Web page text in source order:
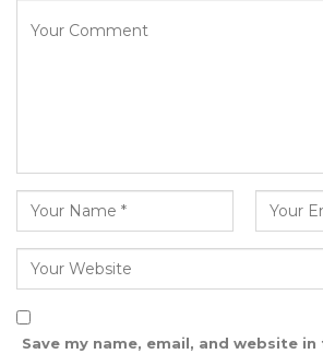
The committee also called on
to support this important
Save my name, email, and website